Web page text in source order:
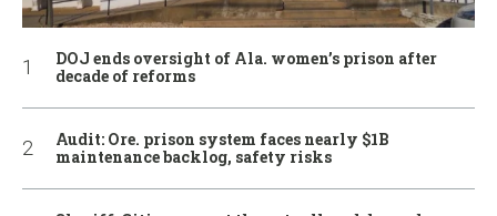
DOJ ends oversight of Ala. women’s prison after
decade of reforms
Audit: Ore. prison system faces nearly $1B
maintenance backlog, safety risks